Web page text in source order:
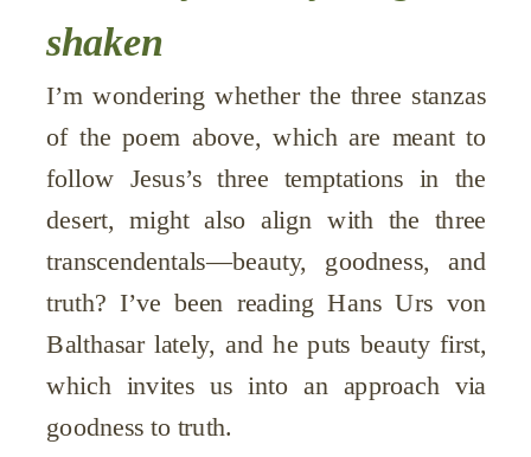
shaken
I’m wondering whether the three stanzas
of the poem above, which are meant to
follow Jesus’s three temptations in the
desert, might also align with the three
transcendentals—beauty, goodness, and
truth? I’ve been reading Hans Urs von
Balthasar lately, and he puts beauty first,
which invites us into an approach via
goodness to truth.